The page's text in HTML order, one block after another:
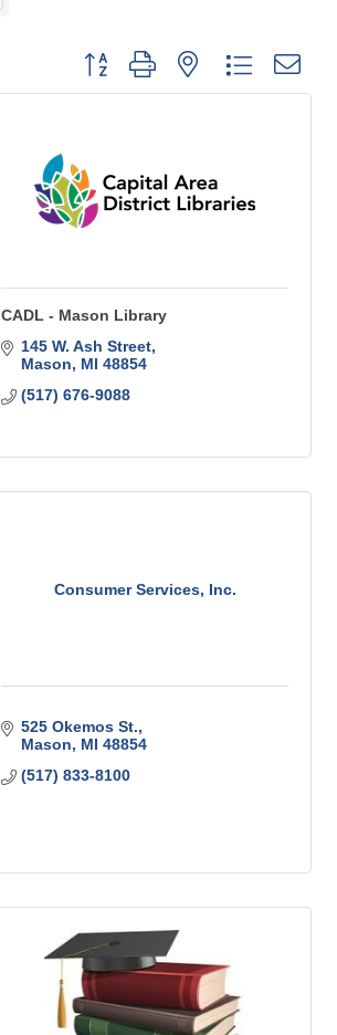
Button group with nested
CADL - Mason Library
145 W. Ash Street
Mason
MI 48854
(517) 676-9088
Consumer Services, Inc.
525 Okemos St.
Mason
MI 48854
(517) 833-8100